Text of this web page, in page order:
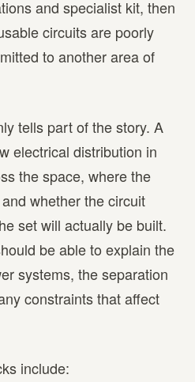
and specialist kit, then
circuits are poorly
to another area of
tells part of the story. A
electrical distribution in
the space, where the
whether the circuit
set will actually be built.
be able to explain the
systems, the separation
constraints that affect
include: